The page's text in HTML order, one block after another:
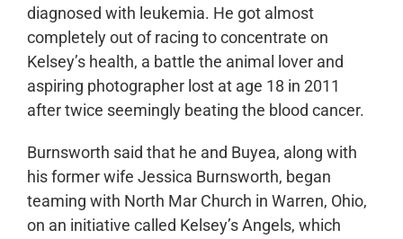
diagnosed with leukemia. He got almost
completely out of racing to concentrate on
Kelsey’s health, a battle the animal lover and
aspiring photographer lost at age 18 in 2011
after twice seemingly beating the blood cancer.
Burnsworth said that he and Buyea, along with
his former wife Jessica Burnsworth, began
teaming with North Mar Church in Warren, Ohio,
on an initiative called Kelsey’s Angels, which